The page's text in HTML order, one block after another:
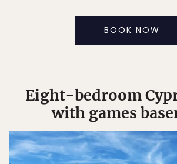
BOOK NOW
Eight-bedroom
with games